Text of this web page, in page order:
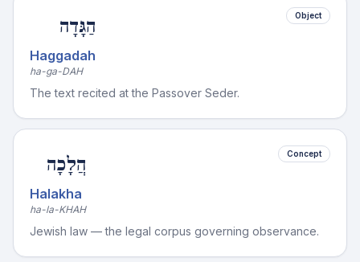
הַגָּדָה
Haggadah
ha-ga-DAH
Object
The text recited at the Passover Seder.
הֲלָכָה
Halakha
ha-la-KHAH
Concept
Jewish law — the legal corpus governing observance.